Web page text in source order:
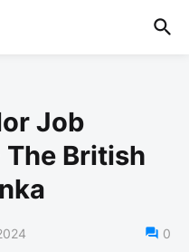
Job
British
0